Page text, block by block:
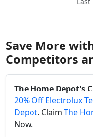
Save More
Competitors
The Home Depot's
20% Off Electrolux
Depot. Claim The
Now.